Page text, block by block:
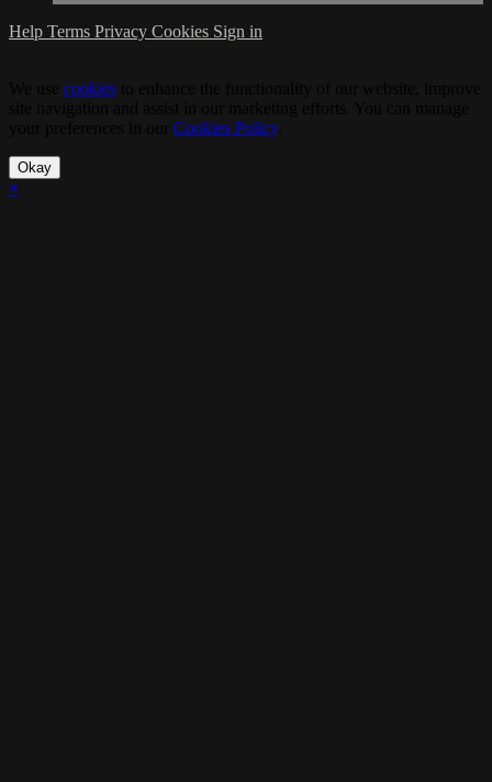
Help Terms Privacy Cookies Sign in
cookies
Cookies Policy.
Okay
×